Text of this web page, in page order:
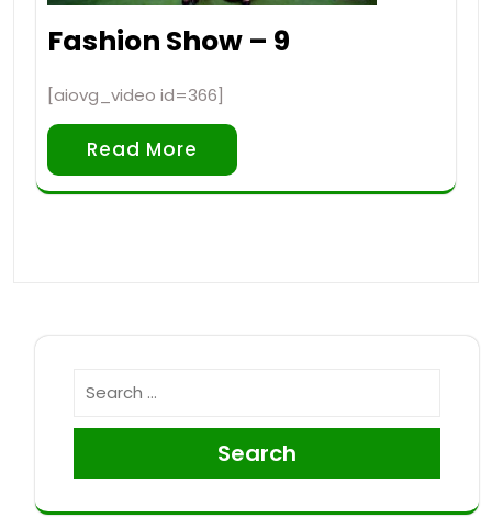
Fashion Show – 9
[aiovg_video id=366]
Read More
Search